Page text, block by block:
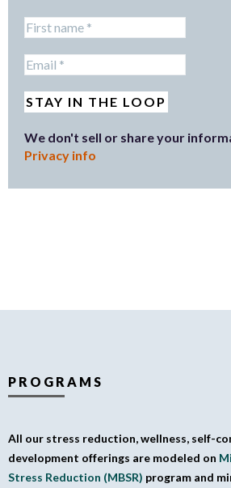
We don't sell or share your
Privacy info
PROGRAMS
All our stress reduction, wellness, self-
development offerings are modeled on
Stress Reduction (MBSR) program and